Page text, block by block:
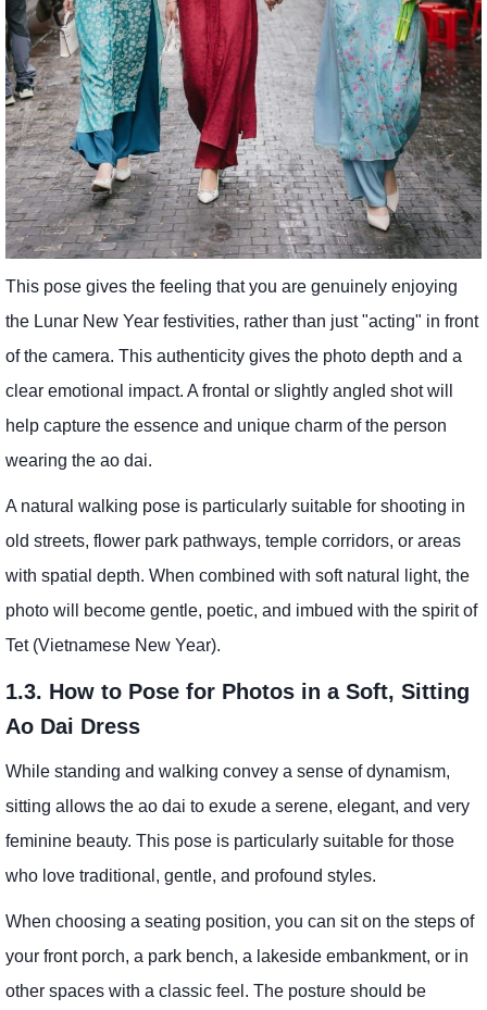
This pose gives the feeling that you are genuinely enjoying
the Lunar New Year festivities, rather than just "acting" in front
of the camera. This authenticity gives the photo depth and a
clear emotional impact. A frontal or slightly angled shot will
help capture the essence and unique charm of the person
wearing the ao dai.
A natural walking pose is particularly suitable for shooting in
old streets, flower park pathways, temple corridors, or areas
with spatial depth. When combined with soft natural light, the
photo will become gentle, poetic, and imbued with the spirit of
Tet (Vietnamese New Year).
1.3. How to Pose for Photos in a Soft, Sitting
Ao Dai Dress
While standing and walking convey a sense of dynamism,
sitting allows the ao dai to exude a serene, elegant, and very
feminine beauty. This pose is particularly suitable for those
who love traditional, gentle, and profound styles.
When choosing a seating position, you can sit on the steps of
your front porch, a park bench, a lakeside embankment, or in
other spaces with a classic feel. The posture should be